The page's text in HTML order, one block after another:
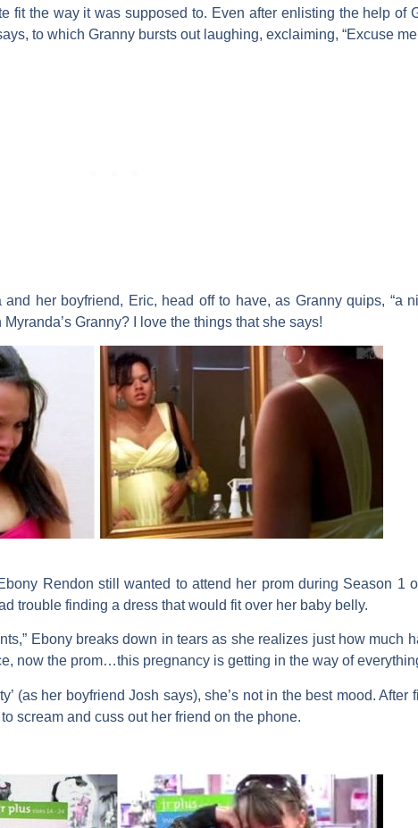
fit the way it was supposed to. Even after enlisting the help of
to which Granny bursts out laughing, exclaiming, “Excuse
her boyfriend, Eric, head off to have, as Granny quips, “a
Granny? I love the things that she says!
Rendon still wanted to attend her prom during Season 1
trouble finding a dress that would fit over her baby belly.
Ebony breaks down in tears as she realizes just how much
now the prom…this pregnancy is getting in the way of
(as her boyfriend Josh says), she’s not in the best mood. After
scream and cuss out her friend on the phone.